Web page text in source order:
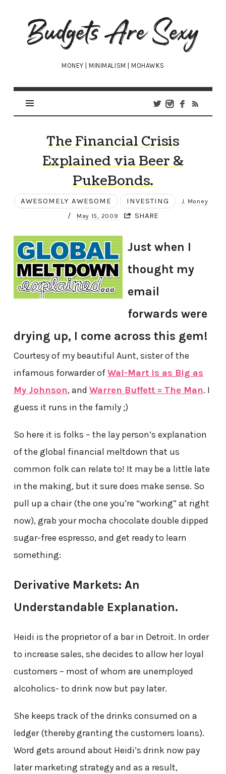
Budgets
Are
Sexy
MONEY | MINIMALISM | MOHAWKS
The Financial Crisis
Explained via Beer &
PukeBonds.
AWESOMELY AWESOME INVESTING J. Money
/ May 15, 2009 SHARE
Just when I
thought my
email
forwards were
drying up, I come across this gem!
Courtesy of my beautiful Aunt, sister of the
infamous forwarder ofWal-Mart is as Big as
My Johnson, and Warren Buffett = The Man. I
guess it runs in the family ;)
So here it is folks – the lay person’s explanation
of the global financial meltdown that us
common folk can relate to! It may be a little late
in the making, but it sure does make sense. So
pull up a chair (the one you’re “working” at right
now), grab your mocha chocolate double dipped
sugar-free espresso, and get ready to learn
something:
Derivative Markets: An
Understandable Explanation.
Heidi is the proprietor of a bar in Detroit. In order
to increase sales, she decides to allow her loyal
customers – most of whom are unemployed
alcoholics- to drink now but pay later.
She keeps track of the drinks consumed on a
ledger (thereby granting the customers loans).
Word gets around about Heidi’s drink now pay
later marketing strategy and as a result,